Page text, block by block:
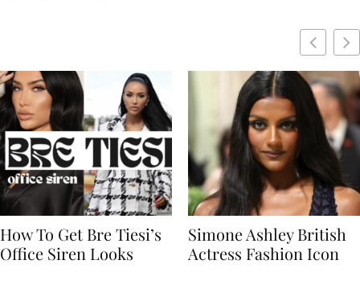
Simone Ashley British
Actress Fashion Icon
Naomi Campbell
Supermodel Fashion